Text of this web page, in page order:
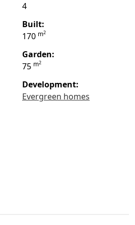
4
built:
170 m2
garden:
75 m2
Development:
Evergreen homes